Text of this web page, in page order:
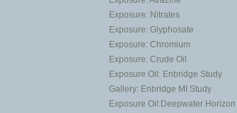
Exposure: Nitrates
Exposure: Glyphosate
Exposure: Chromium
Exposure: Crude Oil
Exposure Oil: Enbridge Study
Gallery: Enbridge MI Study
Exposure Oil:Deepwater Horizon